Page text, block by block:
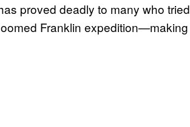
proved deadly to many who tried
Franklin expedition—making